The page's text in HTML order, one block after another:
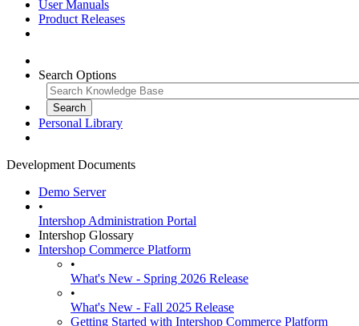
User Manuals
Product Releases
Search Options
Personal Library
Development Documents
Demo Server
•
Intershop Administration Portal
Intershop Glossary
Intershop Commerce Platform
•
What's New - Spring 2026 Release
•
What's New - Fall 2025 Release
Getting Started with Intershop Commerce Platform